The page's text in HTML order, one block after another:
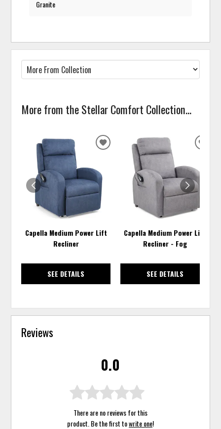
Granite
More from the Stellar Comfort Collection...
Capella Medium Power Lift
Recliner
SEE DETAILS
ADD
WISHLIST
Capella Medium Power Lift
Recliner - Fog
SEE DETAILS
Reviews
0.0
There are no reviews for this
product. Be the first towrite one!